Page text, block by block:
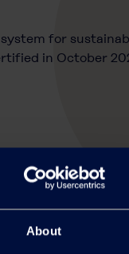
About
for
in October
sustainability/
via your usual